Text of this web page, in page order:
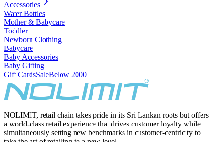
Accessories
Water Bottles
Mother & Babycare
Toddler
Newborn Clothing
Babycare
Baby Accessories
Baby Gifting
Gift CardsSaleBelow 2000
NOLIMIT, retail chain takes pride in its Sri Lankan roots but offers
a world-class retail experience that drives customer loyalty while
simultaneously setting new benchmarks in customer-centricity to